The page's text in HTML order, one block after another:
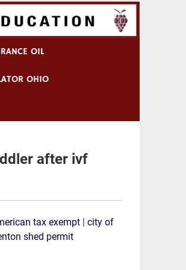
OIL
OHIO
after ivf
tax exempt| city of
shed permit